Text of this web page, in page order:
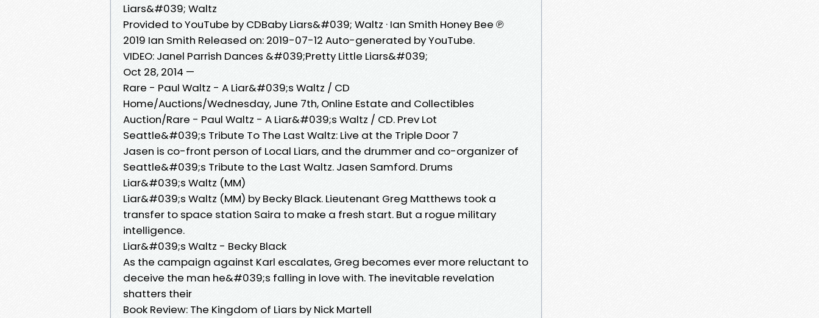
Liars&#039; Waltz
Provided to YouTube by CDBaby Liars&#039; Waltz · Ian Smith Honey Bee ℗
2019 Ian Smith Released on: 2019-07-12 Auto-generated by YouTube.
VIDEO: Janel Parrish Dances &#039;Pretty Little Liars&#039;
Oct 28, 2014 —
Rare - Paul Waltz - A Liar&#039;s Waltz / CD
Home/Auctions/Wednesday, June 7th, Online Estate and Collectibles
Auction/Rare - Paul Waltz - A Liar&#039;s Waltz / CD. Prev Lot
Seattle&#039;s Tribute To The Last Waltz: Live at the Triple Door 7
Jasen is co-front person of Local Liars, and the drummer and co-organizer of
Seattle&#039;s Tribute to the Last Waltz. Jasen Samford. Drums
Liar&#039;s Waltz (MM)
Liar&#039;s Waltz (MM) by Becky Black. Lieutenant Greg Matthews took a
transfer to space station Saira to make a fresh start. But a rogue military
intelligence.
Liar&#039;s Waltz - Becky Black
As the campaign against Karl escalates, Greg becomes ever more reluctant to
deceive the man he&#039;s falling in love with. The inevitable revelation
shatters their
Book Review: The Kingdom of Liars by Nick Martell